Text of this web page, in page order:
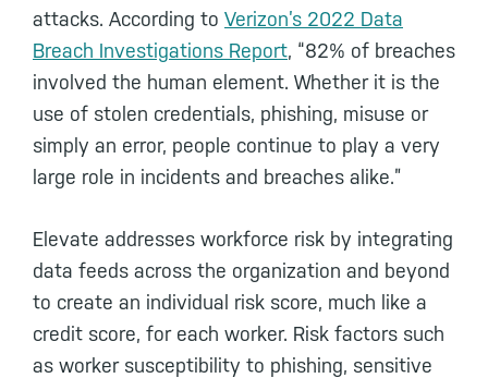
attacks. According to Verizon’s 2022 Data
Breach Investigations Report, “82% of breaches
involved the human element. Whether it is the
use of stolen credentials, phishing, misuse or
simply an error, people continue to play a very
large role in incidents and breaches alike.”
Elevate addresses workforce risk by integrating
data feeds across the organization and beyond
to create an individual risk score, much like a
credit score, for each worker. Risk factors such
as worker susceptibility to phishing, sensitive